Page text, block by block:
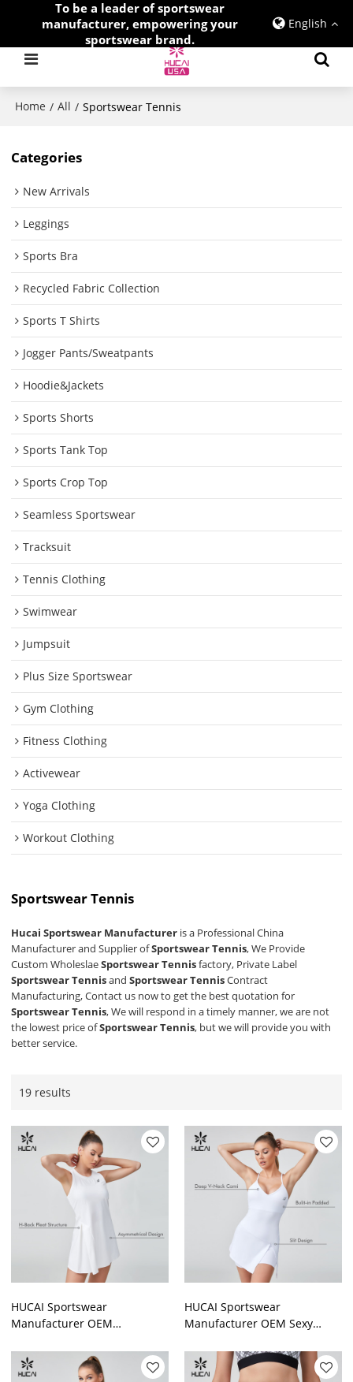
To be a leader of sportswear
manufacturer, empowering your
sportswear brand.
English
Home / All / Sportswear Tennis
Categories
New Arrivals
Leggings
Sports Bra
Recycled Fabric Collection
Sports T Shirts
Jogger Pants/Sweatpants
Hoodie&Jackets
Sports Shorts
Sports Tank Top
Sports Crop Top
Seamless Sportswear
Tracksuit
Tennis Clothing
Swimwear
Jumpsuit
Plus Size Sportswear
Gym Clothing
Fitness Clothing
Activewear
Yoga Clothing
Workout Clothing
Sportswear Tennis
Hucai Sportswear Manufacturer is a Professional China
Manufacturer and Supplier ofSportswear Tennis, We Provide
Custom WholeslaeSportswear Tennisfactory, Private Label
Sportswear TennisandSportswear TennisContract
Manufacturing, Contact us now to get the best quotation for
Sportswear Tennis, We will respond in a timely manner, we are not
the lowest price ofSportswear Tennis, but we will provide you with
better service.
19 results
HUCAI Sportswear
Manufacturer OEM
Asymmetry Tennis Dress For
Women
HUCAI Sportswear
Manufacturer OEM Sexy
Two-piece Set Slip Tennis
Dress